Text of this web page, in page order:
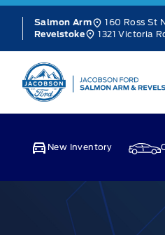
Skip to Menu
Skip to Content
Skip to Footer
Salmon Arm 160 Ross St
Revelstoke
1321 Victoria
Jacobson Ford
New Inventory